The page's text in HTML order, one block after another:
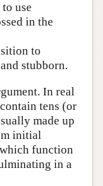
use
in the
to
stubborn.
In real
tens (or
made up
initial
function
in a